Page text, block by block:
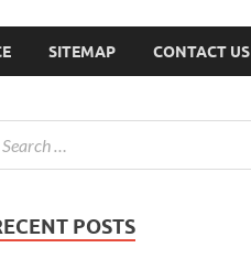
SITEMAP CONTACT US
POSTS